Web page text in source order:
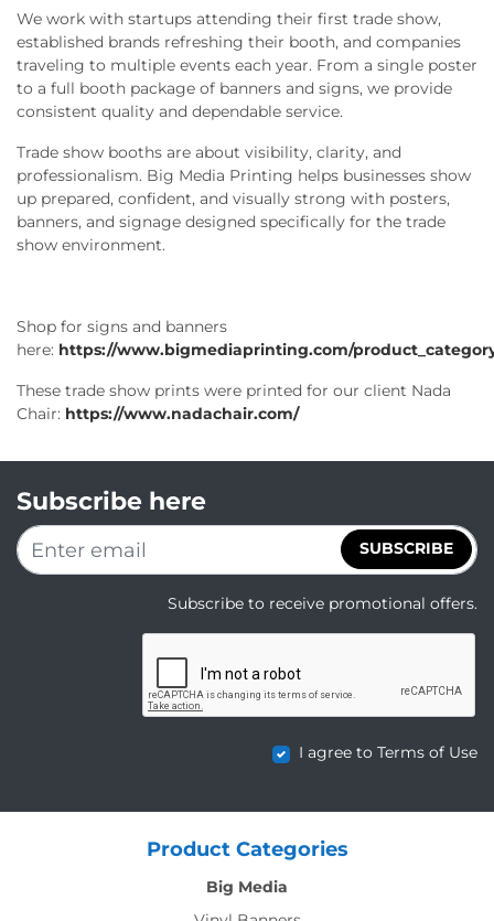
We work with startups attending their first trade show,
established brands refreshing their booth, and companies
traveling to multiple events each year. From a single poster
to a full booth package of banners and signs, we provide
consistent quality and dependable service.
Trade show booths are about visibility, clarity, and
professionalism. Big Media Printing helps businesses show
up prepared, confident, and visually strong with posters,
banners, and signage designed specifically for the trade
show environment.
Shop for signs and banners
here: https://www.bigmediaprinting.com/
These trade show prints were printed for our client Nada
Chair: https://www.nadachair.com/
Subscribe here
SUBSCRIBE
Subscribe to receive promotional offers.
I agree to Terms of Use
Product Categories
Big Media